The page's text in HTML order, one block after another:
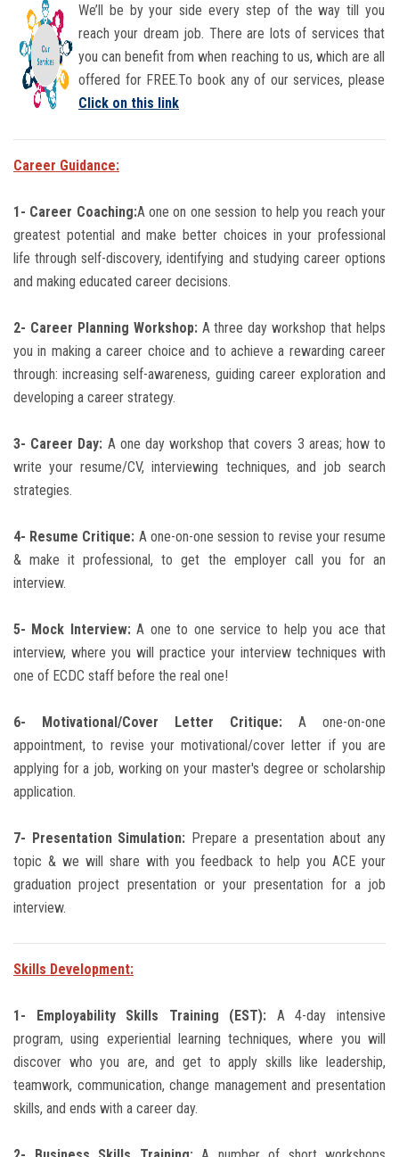
We’ll be by your side every step of the way till you
reach your dream job. There are lots of services that
you can benefit from when reaching to us, which are all
offered for FREE.To book any of our services, please
Click on this link
Career Guidance:
1- Career Coaching:A one on one session to help you reach your
greatest potential and make better choices in your professional
life through self-discovery, identifying and studying career options
and making educated career decisions.
2- Career Planning Workshop: A three day workshop that helps
you in making a career choice and to achieve a rewarding career
through: increasing self-awareness, guiding career exploration and
developing a career strategy.
3- Career Day: A one day workshop that covers 3 areas; how to
write your resume/CV, interviewing techniques, and job search
strategies.
4- Resume Critique: A one-on-one session to revise your resume
& make it professional, to get the employer call you for an
interview.
5- Mock Interview: A one to one service to help you ace that
interview, where you will practice your interview techniques with
one of ECDC staff before the real one!
6- Motivational/Cover Letter Critique:
A one-on-one
appointment, to revise your motivational/cover letter if you are
applying for a job, working on your master's degree or scholarship
application.
7- Presentation Simulation: Prepare a presentation about any
topic & we will share with you feedback to help you ACE your
graduation project presentation or your presentation for a job
interview.
Skills Development:
1- Employability Skills Training (EST): A 4-day intensive
program, using experiential learning techniques, where you will
discover who you are, and get to apply skills like leadership,
teamwork, communication, change management and presentation
skills, and ends with a career day.